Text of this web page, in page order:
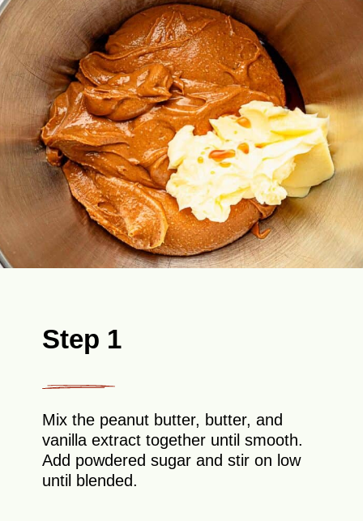
Opening
Step 1
Mix the peanut butter, butter, and
vanilla extract together until smooth.
Add powdered sugar and stir on low
until blended.